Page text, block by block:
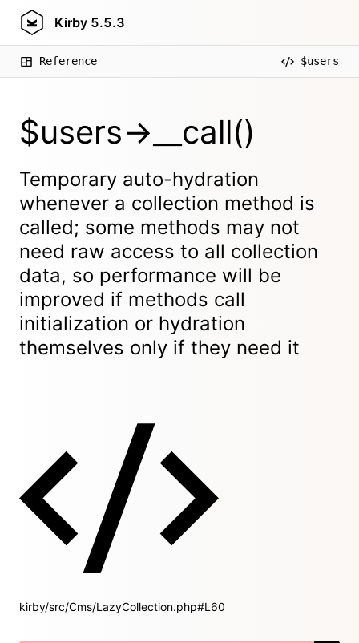
Kirby 5.5.3
Reference $users
$users->__call()
Temporary auto-hydration
whenever a collection method is
called; some methods may not
need raw access to all collection
data, so performance will be
improved if methods call
initialization or hydration
themselves only if they need it
kirby/src/Cms/LazyCollection.php#L60